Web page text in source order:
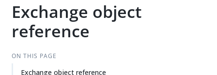
Exchange object
reference
ON THIS PAGE
Exchange object reference